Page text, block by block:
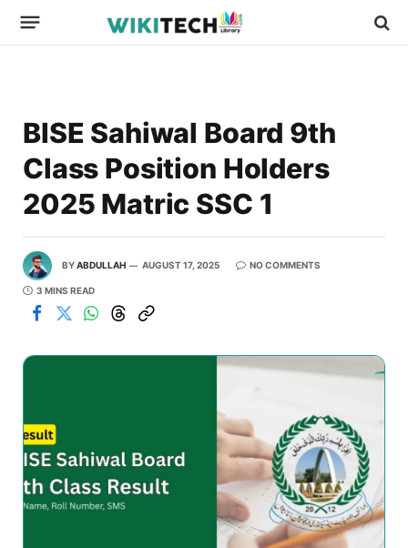
BISE Sahiwal Board 9th
Class Position Holders
2025 Matric SSC 1
BYABDULLAH AUGUST 17, 2025 NO COMMENTS
3 MINS READ